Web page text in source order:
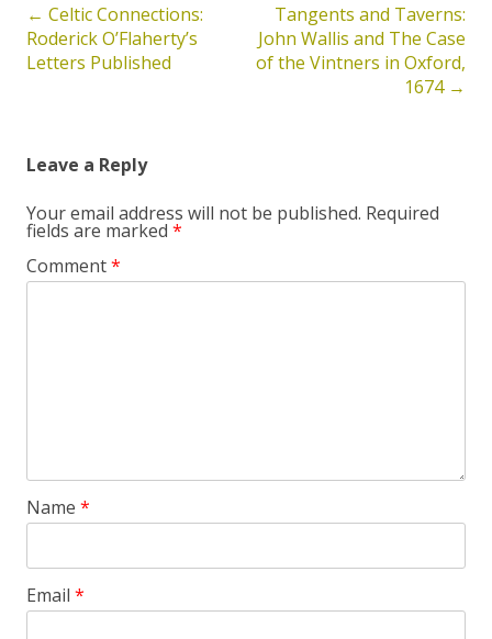
Post
navigation
← Celtic Connections:
Roderick O’Flaherty’s
Letters Published
Tangents and Taverns:
John Wallis and The Case
of the Vintners in Oxford,
1674 →
Leave a Reply
Your email address will not be published. Required
fields are marked *
Comment*
Name *
Email *